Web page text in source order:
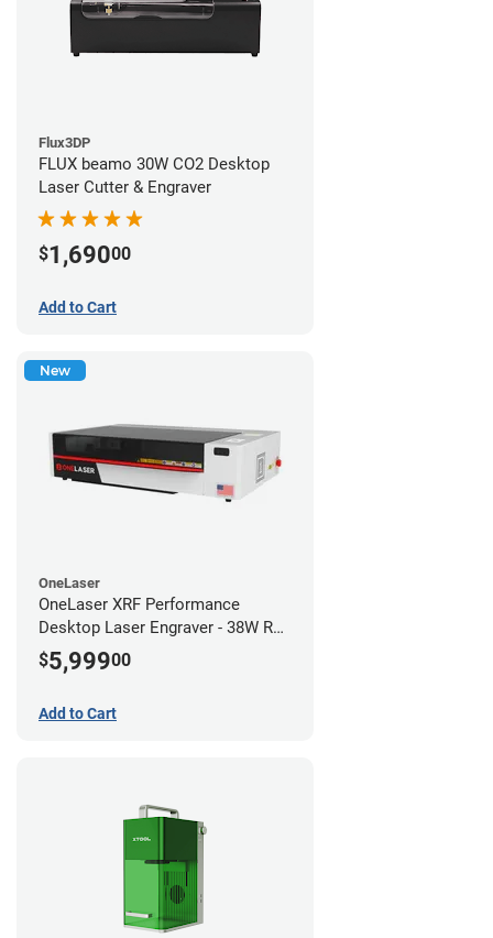
Flux3DP
FLUX beamo 30W CO2 Desktop
Laser Cutter & Engraver
$1,69000
Add to Cart
New
OneLaser
OneLaser XRF Performance
Desktop Laser Engraver - 38W RF
Metal Tube
$5,99900
Add to Cart